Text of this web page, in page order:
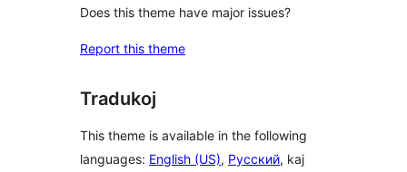
Does this theme have major issues?
Report this theme
Tradukoj
This theme is available in the following
languages: English (US), Русский, kaj